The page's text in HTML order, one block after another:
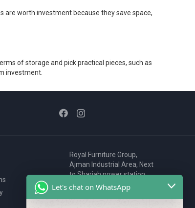
are worth investment because they save space,
of storage and pick practical pieces, such as
investment.
Royal Furniture Group,
Ajman Industrial Area, Next
to Sharjah power station,
P.O. Box 2327, Ajman, UAE
80076925
Let's chat on WhatsApp